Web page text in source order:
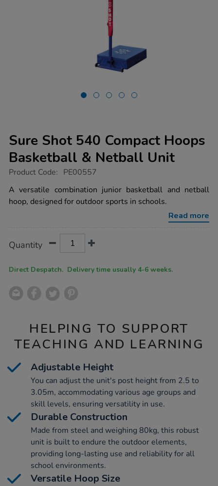
Sure Shot 540 Compact Hoops
Basketball & Netball Unit
https://www.tts-
shot-
540-
compact-
Product Code: PE00557
A versatile combination junior basketball and netball
hoop, designed for outdoor sports in schools.
Read more
Actions
TO
Quantity
Direct Despatch. Delivery time usually 4-6 weeks.
HELPING TO SUPPORT
TEACHING AND LEARNING
Adjustable Height
You can adjust the unit's post height from 2.5 to
3.05m, accommodating various age groups and
skill levels, ensuring versatility in use.
Durable Construction
Made from steel and weighing 80kg, this robust
unit is built to endure the outdoor elements,
providing long-lasting use and reliability for all
school environments.
Versatile Hoop Size